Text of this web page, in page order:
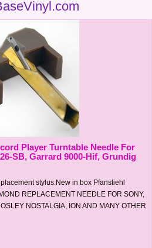
Player Turntable Needle For
SB, Garrard 9000-Hif, Grundig
stylus.New in box Pfanstiehl
REPLACEMENT NEEDLE FOR SONY,
NOSTALGIA, ION AND MANY OTHER